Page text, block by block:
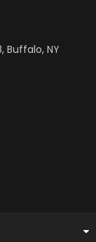
Buffalo, NY